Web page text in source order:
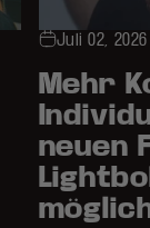
Juli 02, 2026
Mehr
neuen